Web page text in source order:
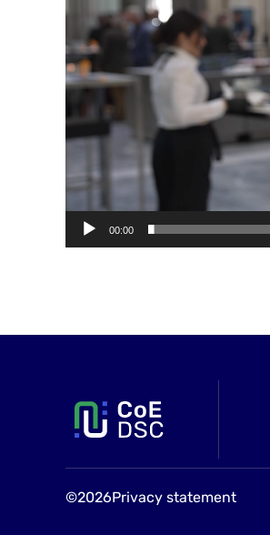
00:00
©2026Privacy statement